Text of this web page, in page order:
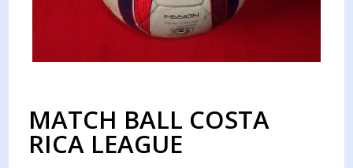
MATCH BALL COSTA
RICA LEAGUE